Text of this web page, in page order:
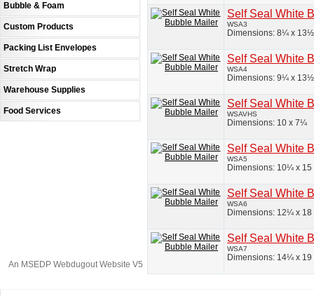
Bubble & Foam
Custom Products
Packing List Envelopes
Stretch Wrap
Warehouse Supplies
Food Services
Self Seal White
WSA3
Dimensions: 8¼ x 13½
Self Seal White
WSA4
Dimensions: 9¼ x 13½
Self Seal White
WSAVHS
Dimensions: 10 x 7¼
Self Seal White
WSA5
Dimensions: 10¼ x 15
Self Seal White
WSA6
Dimensions: 12¼ x 18
Self Seal White
WSA7
Dimensions: 14¼ x 19
An MSEDP Webdugout Website V5